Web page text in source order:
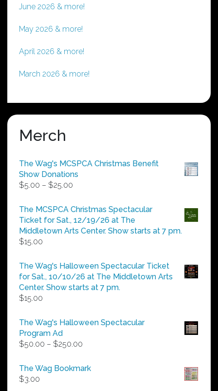
June 2026 & more!
May 2026 & more!
April 2026 & more!
March 2026 & more!
Merch
The Wag's MCSPCA Christmas Benefit
Show Donations
$5.00 – $25.00
$5.00
through
$25.00
The MCSPCA Christmas Spectacular
Ticket for Sat., 12/19/26 at The
Middletown Arts Center. Show starts at 7 pm.
$15.00
The Wag's Halloween Spectacular Ticket
for Sat., 10/10/26 at The Middletown Arts
Center. Show starts at 7 pm.
$15.00
The Wag's Halloween Spectacular
Program Ad
$50.00 – $250.00
$50.00
The Wag Bookmark
$3.00